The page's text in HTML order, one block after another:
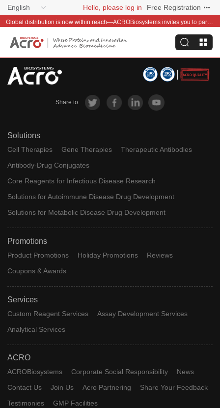
English Hello, please log in Free Registration
Global distribution is now within reach—ACROBiosystems invites you to partner with us~
Share to:
Solutions
Cell Therapies Gene Therapies
Therapeutic Antibodies
Antibody-Drug Conjugates
Core Reagents for Infectious Disease Research
Solutions for Autoimmune Disease Drug Development
Solutions for Metabolic Disease Drug Development
Promotions
Product Promotions Holiday Promotions
Reviews
Coupons & Awards
Services
Custom Reagent Services
Assay Development Services
Analytical Services
ACRO
ACROBiosystems Corporate Social Responsibility
News
Contact Us
Join Us Acro Partnering
Share Your Feedback
Testimonies
GMP Facilities